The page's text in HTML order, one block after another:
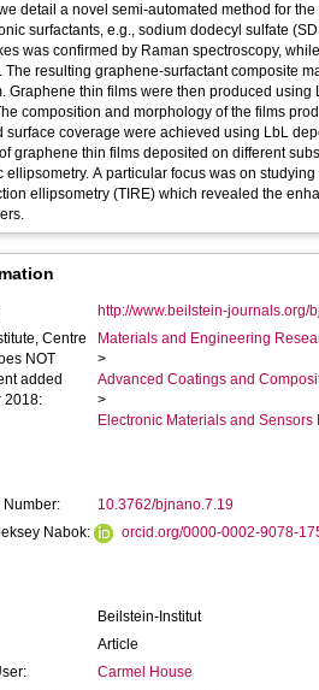
detail a novel semi-automated method for
surfactants, e.g., sodium dodecyl sulfate
was confirmed by Raman spectroscopy,
The resulting graphene-surfactant composite
Graphene thin films were then produced
composition and morphology of the films
surface coverage were achieved using LbL
graphene thin films deposited on different
ellipsometry. A particular focus was on
ellipsometry (TIRE) which revealed the
http://www.beilstein-journals.org/
Centre
NOT
added
2018:
Materials and Engineering
>
Advanced Coatings and
>
Electronic Materials and Sensors
Number:
10.3762/bjnano.7.19
Nabok:
orcid.org/0000-0002-9078-
Beilstein-Institut
Article
Carmel House